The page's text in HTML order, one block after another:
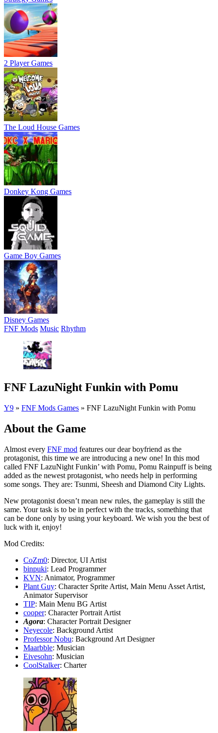
2 Player Games
The Loud House Games
Donkey Kong Games
Game Boy Games
Disney Games
FNF Mods Music Rhythm
FNF LazuNight Funkin with Pomu
Y9 » FNF Mods Games » FNF LazuNight Funkin with Pomu
About the Game
Almost every FNF mod features our dear boyfriend as the
protagonist, this time we are introducing a new one! In this mod
called FNF LazuNight Funkin’ with Pomu, Pomu Rainpuff is being
added as the newest protagonist, who needs help in performing
some songs. They are: Tsunmi, Sheesh and Diamond City Lights.
New protagonist doesn’t mean new rules, the gameplay is still the
same. Your task is to be in perfect with the tracks, something that
can be done only by using your keyboard. We wish you the best of
luck with it, enjoy!
Mod Credits:
CoZm0: Director, UI Artist
binpuki: Lead Programmer
KVN: Animator, Programmer
Plant Guy: Character Sprite Artist, Main Menu Asset Artist,
Animator Supervisor
TIP: Main Menu BG Artist
cooper: Character Portrait Artist
Agora: Character Portrait Designer
Neyecole: Background Artist
Professor Nobu: Background Art Designer
Maarbble: Musician
Eivesohn: Musician
CoolStalker: Charter